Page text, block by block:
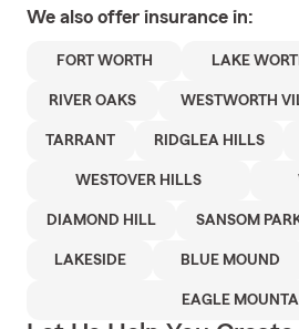
We also offer insurance in:
FORT WORTH LAKE
RIVER OAKS WESTWORTH
TARRANT RIDGLEA HILLS
WESTOVER HILLS
DIAMOND HILL SANSOM
LAKESIDE BLUE MOUND
EAGLE